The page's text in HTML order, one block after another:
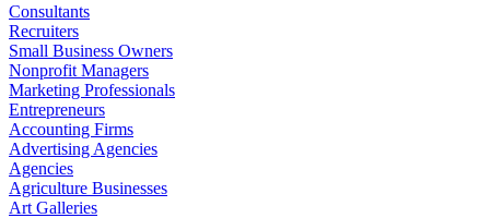
Consultants
Recruiters
Small Business Owners
Nonprofit Managers
Marketing Professionals
Entrepreneurs
Accounting Firms
Advertising Agencies
Agencies
Agriculture Businesses
Art Galleries